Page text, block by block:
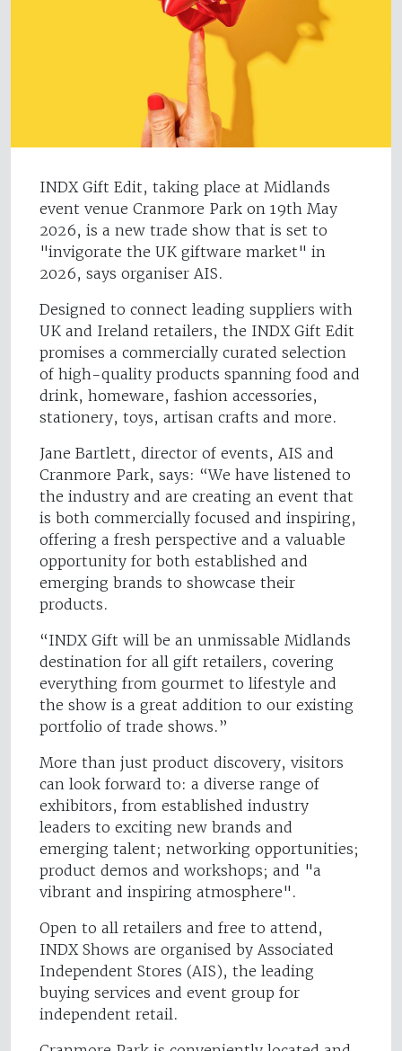
INDX Gift Edit, taking place at Midlands
event venue Cranmore Park on 19th May
2026, is a new trade show that is set to
"invigorate the UK giftware market" in
2026, says organiser AIS.
Designed to connect leading suppliers with
UK and Ireland retailers, the INDX Gift Edit
promises a commercially curated selection
of high-quality products spanning food and
drink, homeware, fashion accessories,
stationery, toys, artisan crafts and more.
Jane Bartlett, director of events, AIS and
Cranmore Park, says: “We have listened to
the industry and are creating an event that
is both commercially focused and inspiring,
offering a fresh perspective and a valuable
opportunity for both established and
emerging brands to showcase their
products.
“INDX Gift will be an unmissable Midlands
destination for all gift retailers, covering
everything from gourmet to lifestyle and
the show is a great addition to our existing
portfolio of trade shows.”
More than just product discovery, visitors
can look forward to: a diverse range of
exhibitors, from established industry
leaders to exciting new brands and
emerging talent; networking opportunities;
product demos and workshops; and "a
vibrant and inspiring atmosphere".
Open to all retailers and free to attend,
INDX Shows are organised by Associated
Independent Stores (AIS), the leading
buying services and event group for
independent retail.